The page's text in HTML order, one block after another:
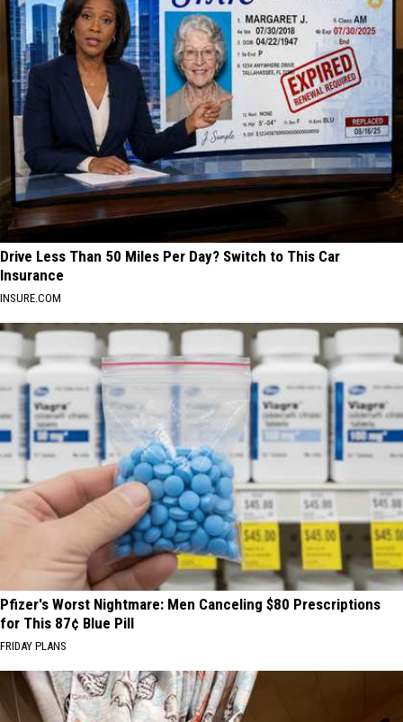
Drive Less Than 50 Miles Per Day? Switch to This Car
Insurance
INSURE.COM
Pfizer's Worst Nightmare: Men Canceling $80 Prescriptions
for This 87¢ Blue Pill
FRIDAY PLANS